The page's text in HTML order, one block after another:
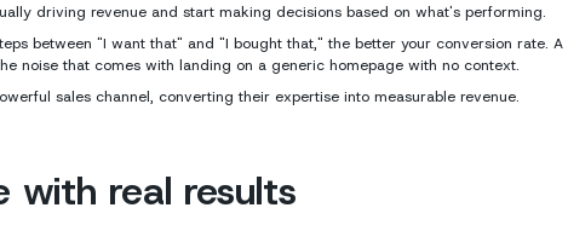
driving revenue and start making decisions based on what's performing.
between "I want that" and "I bought that," the better your conversion rate. A
noise that comes with landing on a generic homepage with no context.
sales channel, converting their expertise into measurable revenue.
with real results